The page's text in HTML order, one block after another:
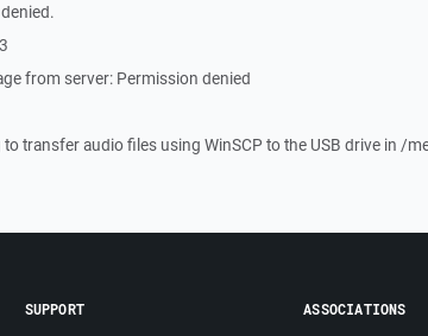
from server: Permission denied
to transfer audio files using WinSCP to the USB drive in /
SUPPORT ASSOCIATIONS